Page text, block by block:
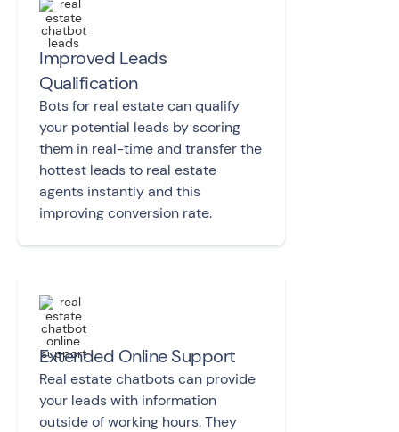
Improved Leads
Qualification
Bots for real estate can qualify
your potential leads by scoring
them in real-time and transfer the
hottest leads to real estate
agents instantly and this
improving conversion rate.
Extended Online Support
Real estate chatbots can provide
your leads with information
outside of working hours. They